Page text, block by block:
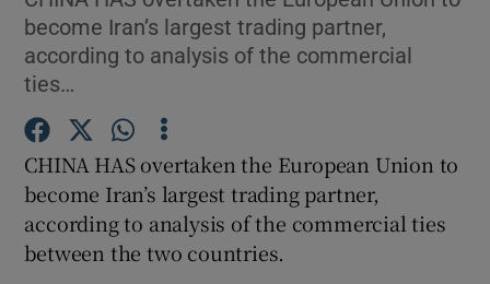
Show Motors sub sections
become Iran’s largest trading partner,
according to analysis of the commercial
ties…
CHINA HAS overtaken the European Union to
become Iran’s largest trading partner,
according to analysis of the commercial ties
between the two countries.